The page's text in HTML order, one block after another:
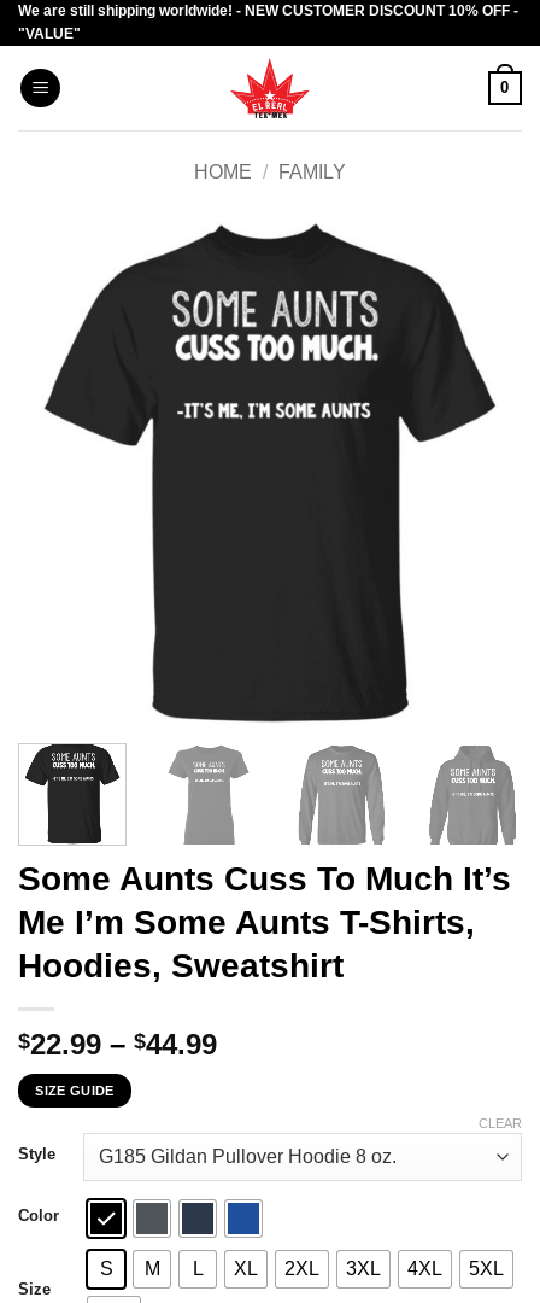
Skip
to
content
We are still shipping worldwide! - NEW CUSTOMER DISCOUNT 10% OFF -
"VALUE"
0
HOME / FAMILY
Some Aunts Cuss To Much It’s
Me I’m Some Aunts T-Shirts,
Hoodies, Sweatshirt
$22.99 – $44.99Price
through
$44.99
SIZE GUIDE
Style
Color
Size
S M L XL 2XL 3XL 4XL 5XL
CLEAR